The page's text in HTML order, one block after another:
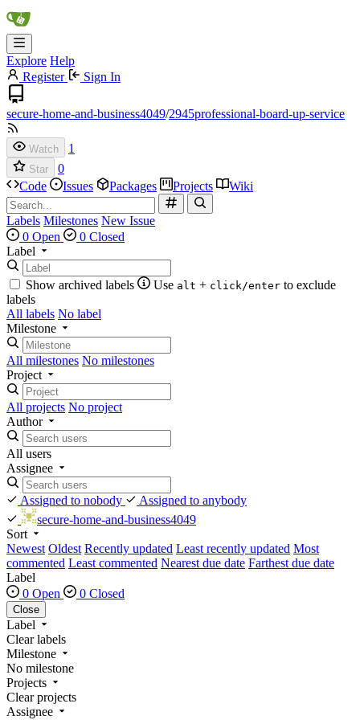
Explore Help
Register
Sign In
secure-home-and-business4049/2945professional-board-up-service
Watch 1
Star
0
Code
Issues Packages Projects Wiki
Labels Milestones New Issue
0 Open
0 Closed
Label
Show archived labels Use alt + click/enter to exclude
labels
All labels No label
Milestone
All milestones No milestones
Project
All projects No project
Author
All users
Assignee
Assigned to nobody
Assigned to anybody
secure-home-and-business4049
Sort
Newest Oldest Recently updated Least recently updated Most
commented Least commented Nearest due date Farthest due date
Label
0 Open
0 Closed
Close
Label
Clear labels
Milestone
No milestone
Projects
Clear projects
Assignee